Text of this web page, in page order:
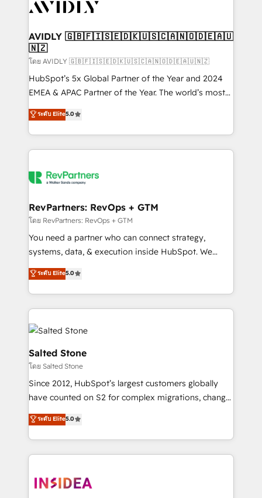
Healthcare - Financial Services - Managed IT (MSP) -
we help: ✔️ Full HubSpot implementations and portal
optimization ✔️ Data migrations, CRM architecture,
and reporting foundations ✔️ Custom integrations
and workflow automation ✔️ User adoption
programs, training, and enablement Through project-
partnerships, we guide organizations through the
revenue maturity model - delivering the right
grows.
AVIDLY 🇬🇧🇫🇮🇸🇪🇩🇰🇺🇸🇨🇦🇳🇴🇩🇪🇦🇺
🇳🇿
โดย AVIDLY 🇬🇧🇫🇮🇸🇪🇩🇰🇺🇸🇨🇦🇳🇴🇩🇪🇦🇺🇳🇿
HubSpot’s 5x Global Partner of the Year and 2024
EMEA & APAC Partner of the Year. The world’s most
experienced and fully accredited HubSpot Solutions
Partner. 🚀 With 2,750+ HubSpot projects delivered
and 370+ specialists across EMEA, APAC and NAM,
we de-risk complex CRM programmes and
multi-region migrations to AI-powered automation,
scale. 🏆 HubSpot’s CEO called us “the partner of the
future.” Others agree it is proof of trust built through
measurable impact.
ระดับ Elite5.0
RevPartners: RevOps + GTM
โดย RevPartners: RevOps + GTM
You need a partner who can connect strategy,
systems, data, & execution inside HubSpot. We
bridge the gap where most agencies fall short by
combining GTM strategy with technical execution to
solve the right problem with the right solution. As the
only firm in the world to hold Elite Partner
Accreditations with both HubSpot and Clay, our
clients gain a unique advantage in CRM architecture,
pipeline generation, data intelligence, and go-to-
market execution. Why B2B Businesses Choose RP: -
Secure: Soc2 compliant 🛡️ - Pricing: Implementations
starting at $1,5k 💵 - Speed: Launch in 14 days ⚡ -
Scale: Fastest tiering Elite HubSpot Partner 🪴 -
marketing agency for an Ops problem. Don't hire a
technical agency for a growth problem. Hire a
ระดับ Elite5.0
Salted Stone
โดย Salted Stone
Since 2012, HubSpot’s largest customers globally
have counted on S2 for complex migrations, change
management, systems integration, and creative
solutions that deliver measurable impact and
transform brand experiences As one of the few full-
service creative agencies in the HubSpot
winning design to build scalable, globally
ระดับ Elite5.0